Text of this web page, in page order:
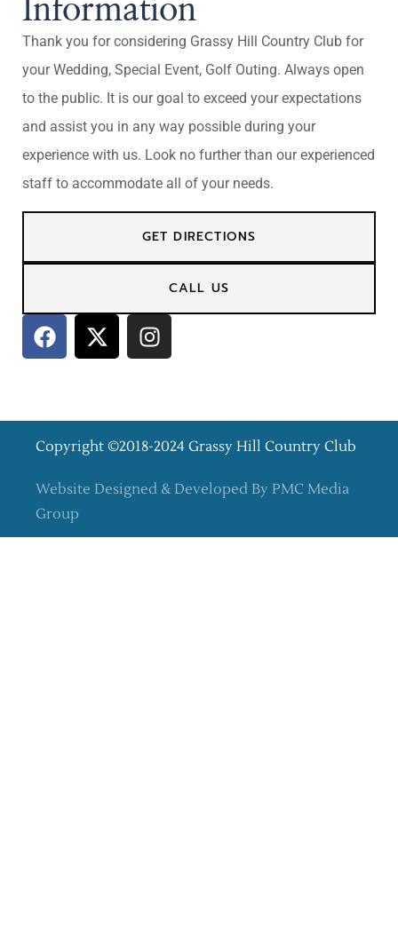
Information
Thank you for considering Grassy Hill Country Club for
your Wedding, Special Event, Golf Outing. Always open
to the public. It is our goal to exceed your expectations
and assist you in any way possible during your
experience with us. Look no further than our experienced
staff to accommodate all of your needs.
GET DIRECTIONS
CALL US
Copyright ©2018-2024 Grassy Hill Country Club
Website Designed & Developed By PMC Media
Group